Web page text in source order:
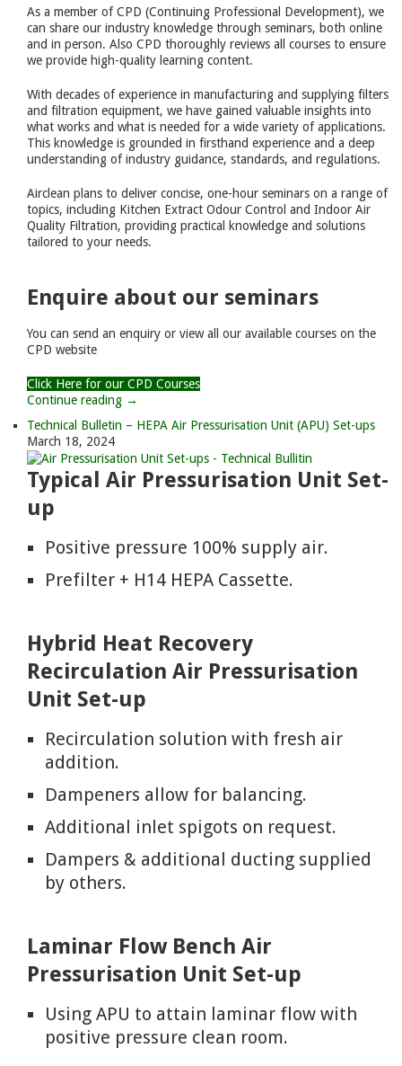
As a member of CPD (Continuing Professional Development), we
can share our industry knowledge through seminars, both online
and in person. Also CPD thoroughly reviews all courses to ensure
we provide high-quality learning content.
With decades of experience in manufacturing and supplying filters
and filtration equipment, we have gained valuable insights into
what works and what is needed for a wide variety of applications.
This knowledge is grounded in firsthand experience and a deep
understanding of industry guidance, standards, and regulations.
Airclean plans to deliver concise, one-hour seminars on a range of
topics, including Kitchen Extract Odour Control and Indoor Air
Quality Filtration, providing practical knowledge and solutions
tailored to your needs.
Enquire about our seminars
You can send an enquiry or view all our available courses on the
CPD website
Click Here for our CPD Courses
Continue reading →
Technical Bulletin – HEPA Air Pressurisation Unit (APU) Set-ups
March 18, 2024
Typical Air Pressurisation Unit Set-
up
Positive pressure 100% supply air.
Prefilter + H14 HEPA Cassette.
Hybrid Heat Recovery
Recirculation Air Pressurisation
Unit Set-up
Recirculation solution with fresh air
addition.
Dampeners allow for balancing.
Additional inlet spigots on request.
Dampers & additional ducting supplied
by others.
Laminar Flow Bench Air
Pressurisation Unit Set-up
Using APU to attain laminar flow with
positive pressure clean room.